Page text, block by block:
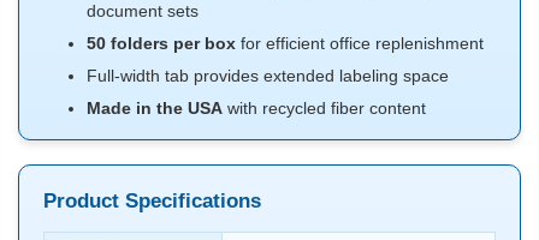
document sets
50 folders per box for efficient office replenishment
Full-width tab provides extended labeling space
Made in the USA with recycled fiber content
Product Specifications